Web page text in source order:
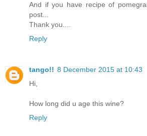
And if you have recipe of
post...
Thank you....
Reply
tango!! 8 December 2015 at 10:43
Hi,
How long did u age this wine?
Reply